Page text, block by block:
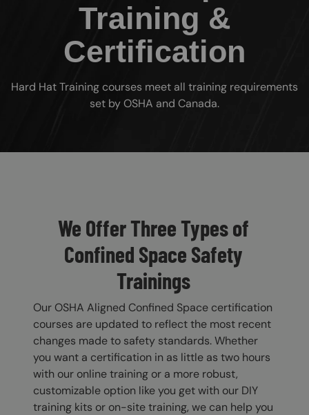
Training &
Certification
Hard Hat Training courses meet all training requirements
set by OSHA and Canada.
We Offer Three Types of
Confined Space Safety
Trainings
Our OSHA Aligned Confined Space certification
courses are updated to reflect the most recent
changes made to safety standards. Whether
you want a certification in as little as two hours
with our online training or a more robust,
customizable option like you get with our DIY
training kits or on-site training, we can help you